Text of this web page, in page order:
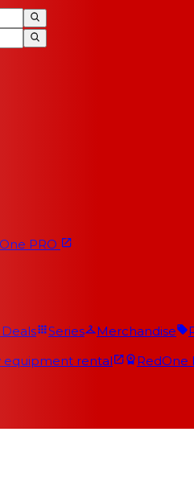
PRO
Series Merchandise
equipment rental RedOne